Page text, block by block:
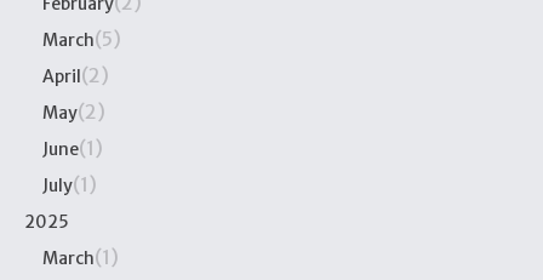
March(5)
April(2)
May(2)
June(1)
July(1)
2025
March(1)